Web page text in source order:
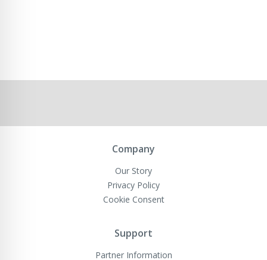
Company
Our Story
Privacy Policy
Cookie Consent
Support
Partner Information